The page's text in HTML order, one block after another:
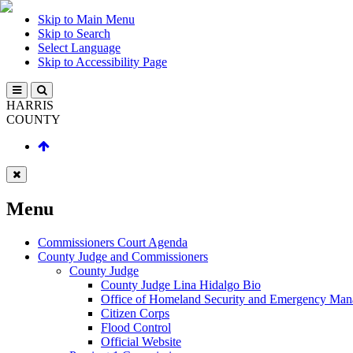
Skip to Main Menu
Skip to Search
Select Language
Skip to Accessibility Page
HARRIS
COUNTY
Menu
Commissioners Court Agenda
County Judge and Commissioners
County Judge
County Judge Lina Hidalgo Bio
Office of Homeland Security and Emergency
Citizen Corps
Flood Control
Official Website